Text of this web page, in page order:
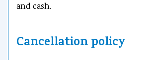
and cash.
Cancellation policy